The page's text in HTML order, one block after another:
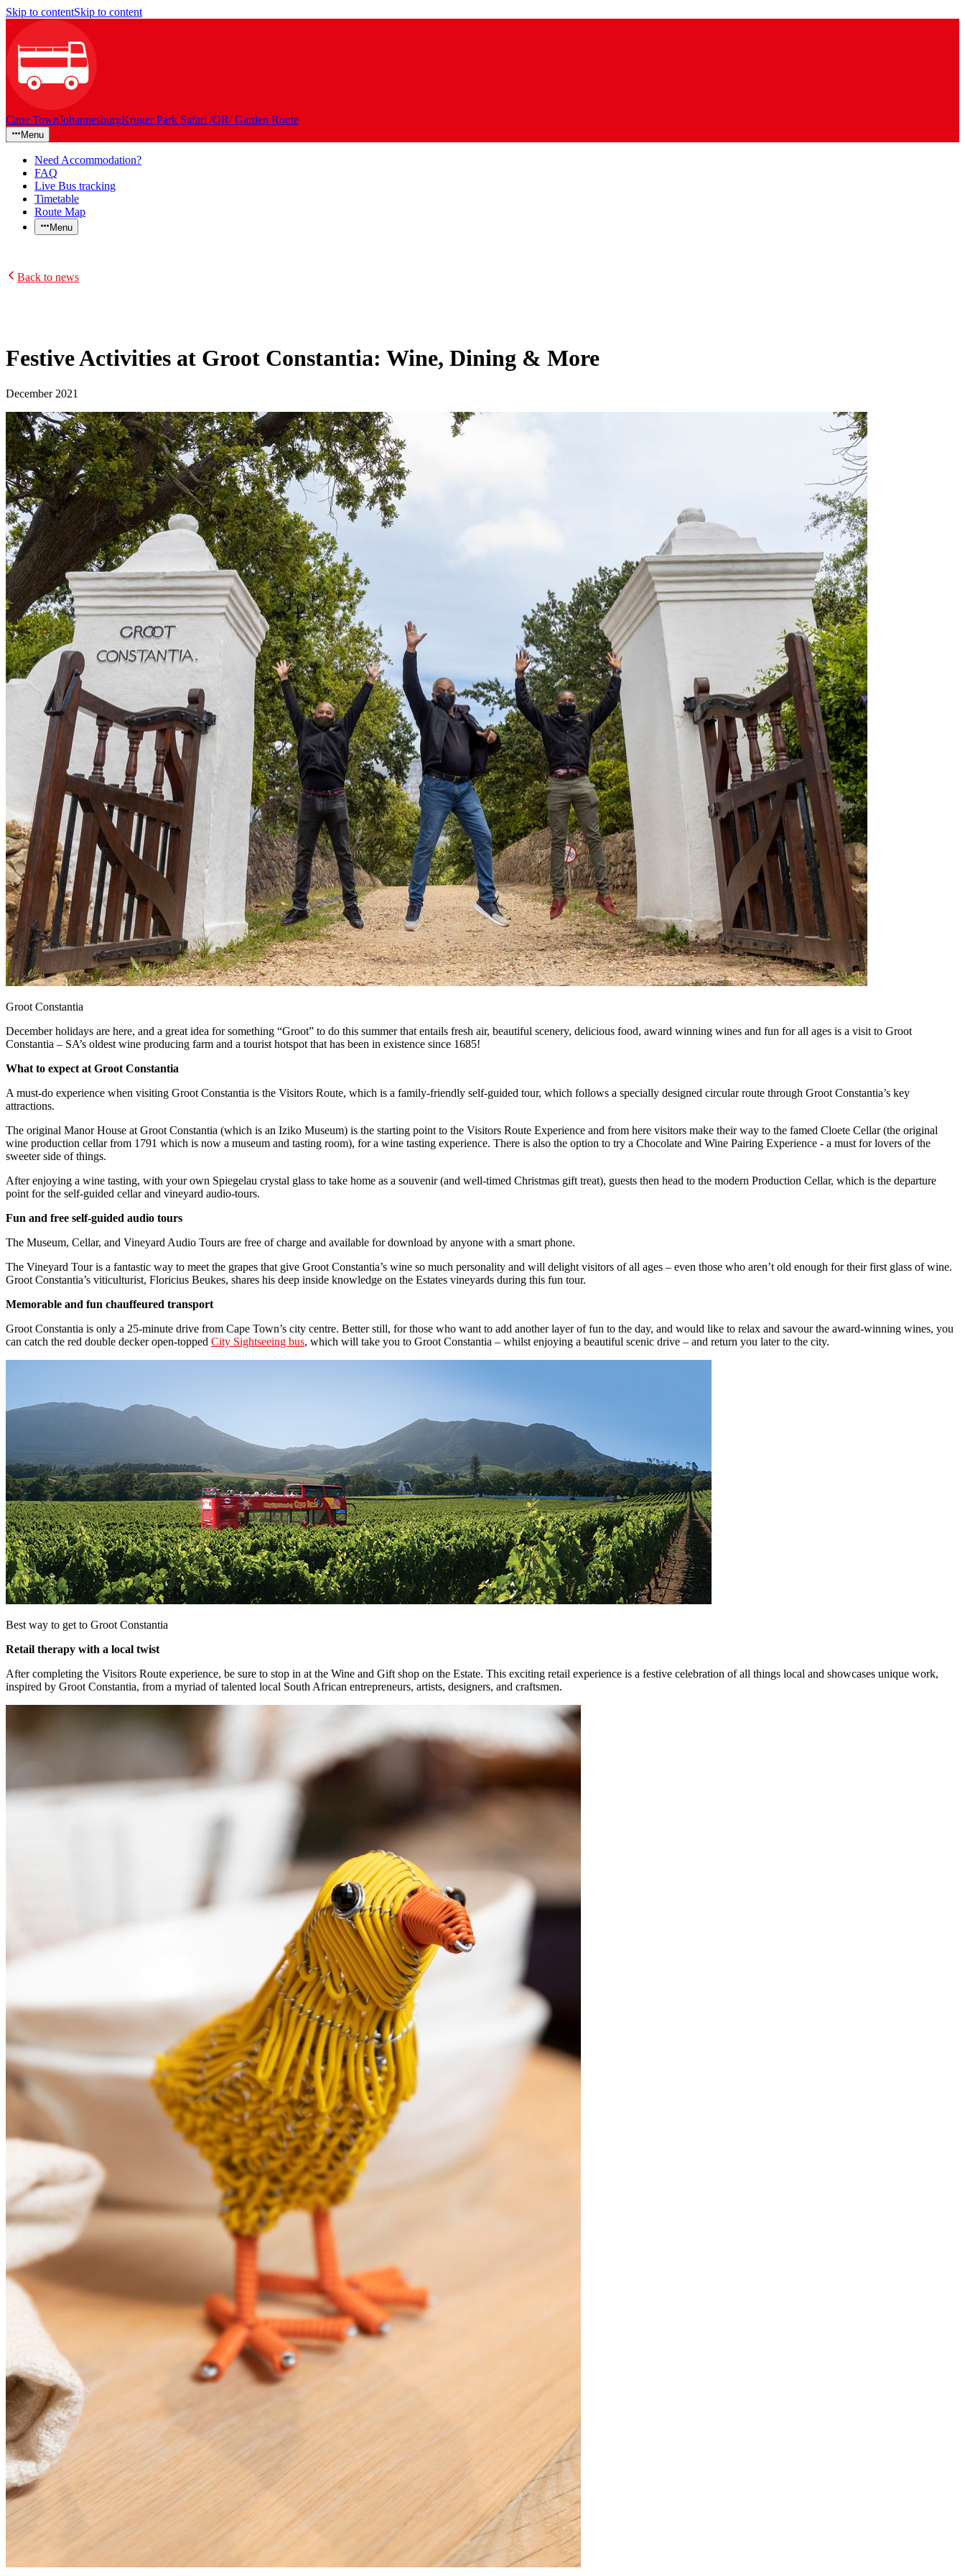
Skip to contentSkip to content
Cape TownJohannesburgKruger Park Safari /OR/ Garden Route
Menu
Need Accommodation?
FAQ
Live Bus tracking
Timetable
Route Map
Menu
Back to news
Festive Activities at Groot Constantia: Wine, Dining & More
December 2021
Groot Constantia
December holidays are here, and a great idea for something “Groot” to do this summer that entails fresh air, beautiful scenery, delicious food, award winning wines and fun for all ages is a visit to Groot
Constantia – SA’s oldest wine producing farm and a tourist hotspot that has been in existence since 1685!
What to expect at Groot Constantia
A must-do experience when visiting Groot Constantia is the Visitors Route, which is a family-friendly self-guided tour, which follows a specially designed circular route through Groot Constantia’s key
attractions.
The original Manor House at Groot Constantia (which is an Iziko Museum) is the starting point to the Visitors Route Experience and from here visitors make their way to the famed Cloete Cellar (the original
wine production cellar from 1791 which is now a museum and tasting room), for a wine tasting experience. There is also the option to try a Chocolate and Wine Pairing Experience - a must for lovers of the
sweeter side of things.
After enjoying a wine tasting, with your own Spiegelau crystal glass to take home as a souvenir (and well-timed Christmas gift treat), guests then head to the modern Production Cellar, which is the departure
point for the self-guided cellar and vineyard audio-tours.
Fun and free self-guided audio tours
The Museum, Cellar, and Vineyard Audio Tours are free of charge and available for download by anyone with a smart phone.
The Vineyard Tour is a fantastic way to meet the grapes that give Groot Constantia’s wine so much personality and will delight visitors of all ages – even those who aren’t old enough for their first glass of wine.
Groot Constantia’s viticulturist, Floricius Beukes, shares his deep inside knowledge on the Estates vineyards during this fun tour.
Memorable and fun chauffeured transport
Groot Constantia is only a 25-minute drive from Cape Town’s city centre. Better still, for those who want to add another layer of fun to the day, and would like to relax and savour the award-winning wines, you
can catch the red double decker open-topped City Sightseeing bus, which will take you to Groot Constantia – whilst enjoying a beautiful scenic drive – and return you later to the city.
Best way to get to Groot Constantia
Retail therapy with a local twist
After completing the Visitors Route experience, be sure to stop in at the Wine and Gift shop on the Estate. This exciting retail experience is a festive celebration of all things local and showcases unique work,
inspired by Groot Constantia, from a myriad of talented local South African entrepreneurs, artists, designers, and craftsmen.